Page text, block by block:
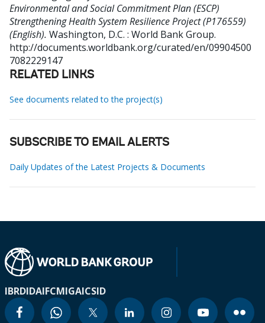
Environmental and Social Commitment Plan (ESCP)
Strengthening Health System Resilience Project (P176559)
(English). Washington, D.C. : World Bank Group.
http://documents.worldbank.org/curated/en/09904500
7082229147
RELATED LINKS
See documents related to the project(s)
SUBSCRIBE TO EMAIL ALERTS
Daily Updates of the Latest Projects & Documents
IBRDIDAIFCMIGAICSID